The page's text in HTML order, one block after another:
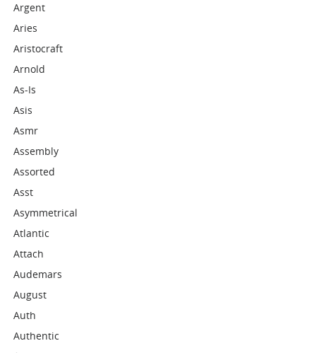
Argent
Aries
Aristocraft
Arnold
As-Is
Asis
Asmr
Assembly
Assorted
Asst
Asymmetrical
Atlantic
Attach
Audemars
August
Auth
Authentic